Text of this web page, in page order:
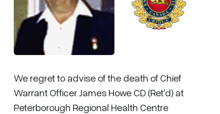
We regret to advise of the death of Chief
Warrant Officer James Howe CD (Ret'd) at
Peterborough Regional Health Centre